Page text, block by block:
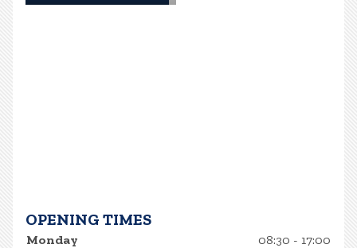
OPENING TIMES
Monday
08:30 - 17:00